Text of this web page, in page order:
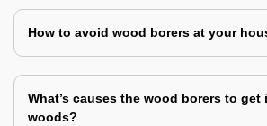
How to avoid wood borers at your
What’s causes the wood borers to get
woods?